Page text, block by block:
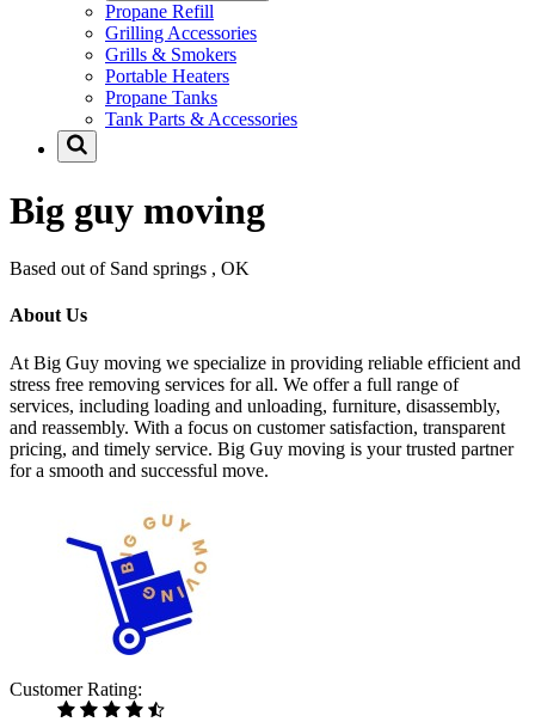
Propane Refill
Grilling Accessories
Grills & Smokers
Portable Heaters
Propane Tanks
Tank Parts & Accessories
Big guy moving
Based out of Sand springs , OK
About Us
At Big Guy moving we specialize in providing reliable efficient and
stress free removing services for all. We offer a full range of
services, including loading and unloading, furniture, disassembly,
and reassembly. With a focus on customer satisfaction, transparent
pricing, and timely service. Big Guy moving is your trusted partner
for a smooth and successful move.
Customer Rating: